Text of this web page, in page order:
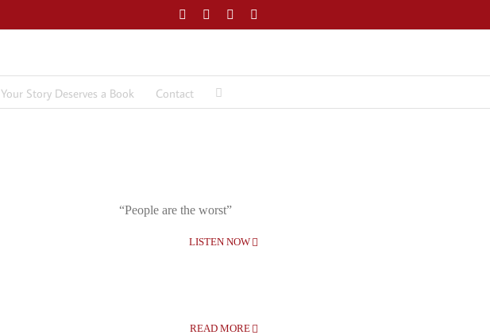
Facebook
TwitterLinkedIn
Your Story Deserves a Book Contact
“People are the worst”
LISTEN NOW
READ MORE